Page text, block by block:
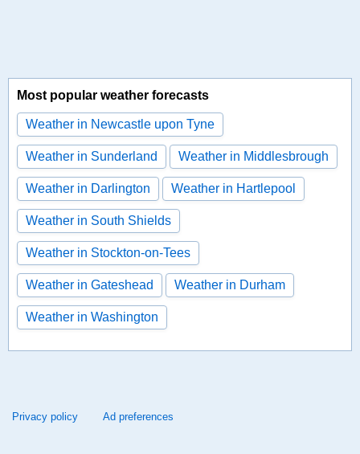
Most popular weather forecasts
Weather in Newcastle upon Tyne
Weather in Sunderland Weather in Middlesbrough
Weather in Darlington Weather in Hartlepool
Weather in South Shields
Weather in Stockton-on-Tees
Weather in Gateshead Weather in Durham
Weather in Washington
Privacy policy Ad preferences